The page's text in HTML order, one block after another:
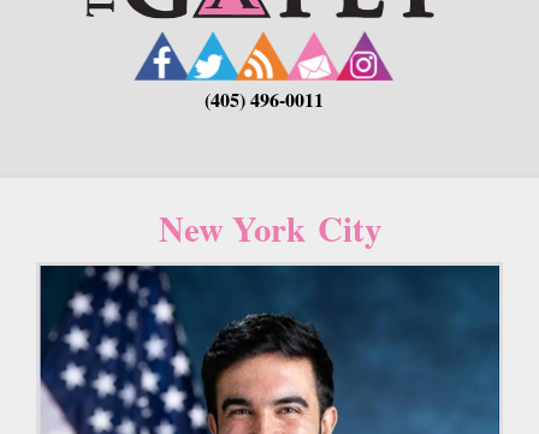
(405) 496-0011
New York City